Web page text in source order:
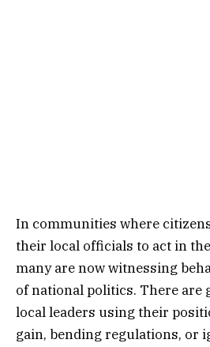
In communities where
their local officials to act in
many are now witnessing
of national politics. There are
local leaders using their
gain, bending regulations, or